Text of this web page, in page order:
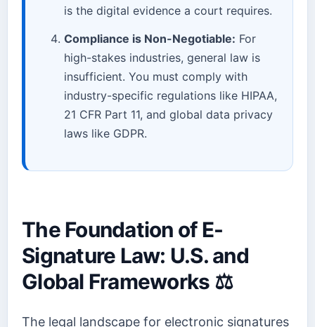
is the digital evidence a court requires.
Compliance is Non-Negotiable: For
high-stakes industries, general law is
insufficient. You must comply with
industry-specific regulations like HIPAA,
21 CFR Part 11, and global data privacy
laws like GDPR.
The Foundation of E-
Signature Law: U.S. and
Global Frameworks ⚖️
The legal landscape for electronic signatures